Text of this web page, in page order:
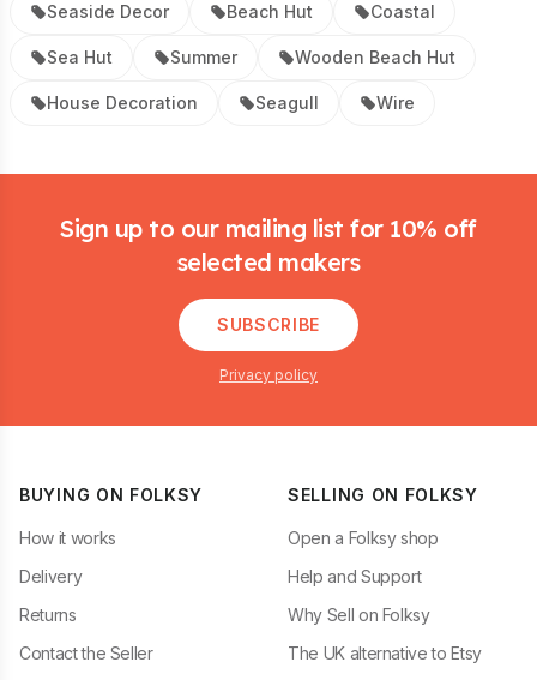
Seaside Decor Beach Hut Coastal
Sea Hut Summer Wooden Beach Hut
House Decoration Seagull Wire
Sign up to our mailing list for 10% off
selected makers
SUBSCRIBE
Privacy policy
BUYING ON FOLKSY
How it works
Delivery
Returns
Contact the Seller
SELLING ON FOLKSY
Open a Folksy shop
Help and Support
Why Sell on Folksy
The UK alternative to Etsy